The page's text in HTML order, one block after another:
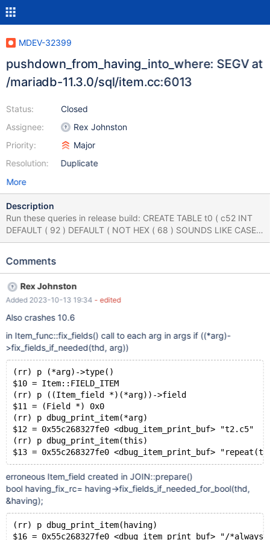
MDEV-32399
pushdown_from_having_into_where: SEGV at
/mariadb-11.3.0/sql/item.cc:6013
Status:
Assignee:
Priority:
Resolution:
Closed
Rex Johnston
Major
Duplicate
More
Description
Run these queries in release build: CREATE TABLE t0 ( c52 INT
DEFAULT ( 92 ) DEFAULT ( NOT HEX ( 68 ) SOUNDS LIKE CASE 2
WHEN -107 THEN -96 ELSE -50 END ) , c28 INT ) ; INSERT INTO
SELECT c52 AS c34 , c52 AS c53 , 116 AS c44 FROM t0 ; WITH
FROM t0 JOIN t1 AS t2 ON t2 . c48 = ( SIN ( -65 ) + RAND ( ) *
NULLIF ( 37 , 114 IN ( 29 , 88 , 23 ) ) ) WHERE t0 . c52 = ALL (
SELECT c48 AS c54 FROM t0 GROUP BY c52 , c52 HAVING
TRUNCATE ( 39 , 74 ) = 56 IS NOT FALSE ) IS NULL = t0 . c52 IS
NOT NULL = 61 ) IS FALSE ; Will trigger Segmentation fault. GDB
info: Thread 17 "mariadbd" received signal SIGSEGV,
Segmentation fault. [Switching to Thread 0x7fffe011a700 (LWP
45782)] 0x0000555556003ab7 in Item_field::fix_fields
(this=0x7fff98078f10, thd=0x7fff98000c58,
reference=0x7fff98073630) at /home/wx/mariadb-11.3.0/s
Comments
Rex Johnston
Added 2023-10-13 19:34 - edited
Also crashes 10.6
in Item_func::fix_fields() call to each arg in args if ((*arg)-
>fix_fields_if_needed(thd, arg))
(rr) p (*arg)->type()
$10 = Item::FIELD_ITEM
(rr) p ((Item_field *)(*arg))->field
$11 = (Field *) 0x0
(rr) p dbug_print_item(*arg)
$12 = 0x55c268327fe0 <dbug_item_print_buf> "t2.c5"
(rr) p dbug_print_item(this)
erroneous Item_field created in JOIN::prepare()
bool having_fix_rc= having->fix_fields_if_needed_for_bool(thd,
&having);
(rr) p dbug_print_item(having)
$16 = 0x55c268327fe0 <dbug_item_print_buf> "/